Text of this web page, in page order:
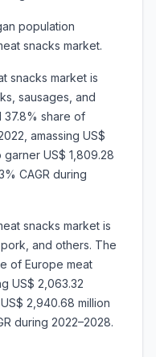
population
snacks market.
snacks market is
sausages, and
37.8% share of
amassing US$
garner US$ 1,809.28
CAGR during
snacks market is
and others. The
of Europe meat
US$ 2,063.32
2,940.68 million
during 2022–2028.